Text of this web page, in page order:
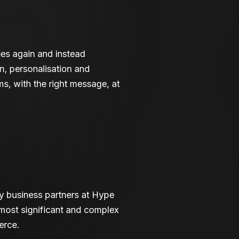
again and instead
personalisation and
with the right message, at
business partners at Hype
significant and complex